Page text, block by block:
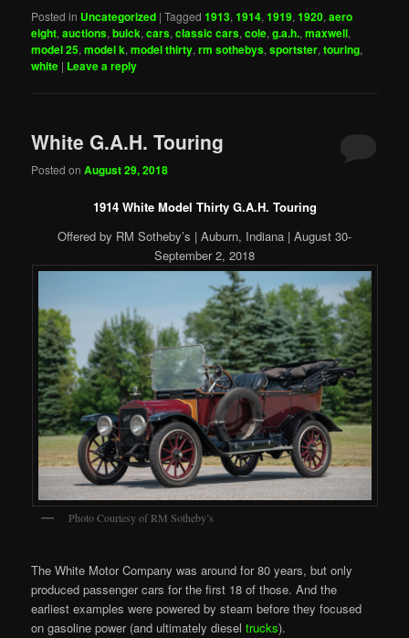
Posted in Uncategorized |Tagged 1913,1914,1919,1920,aero
eight,auctions,buick,cars,classic cars,cole,g.a.h.,maxwell,
model 25,model k,model thirty,rm sothebys,sportster,touring,
white | Leave a reply
White G.A.H. Touring
Posted onAugust 29, 2018
1914 White Model Thirty G.A.H. Touring
Offered by RM Sotheby’s | Auburn, Indiana | August 30-
September 2, 2018
Photo Courtesy of RM Sotheby’s
The White Motor Company was around for 80 years, but only
produced passenger cars for the first 18 of those. And the
earliest examples were powered by steam before they focused
on gasoline power (and ultimately dieseltrucks).